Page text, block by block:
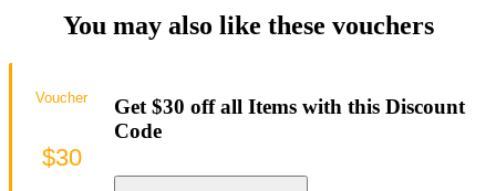
You may also like these vouchers
Get $30 off all Items with this Discount
Code
Voucher
$30